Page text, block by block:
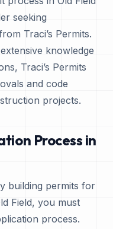
seeking
Traci’s Permits.
knowledge
Traci’s Permits
and code
projects.
Process in
building permits for
Field, you must
process.